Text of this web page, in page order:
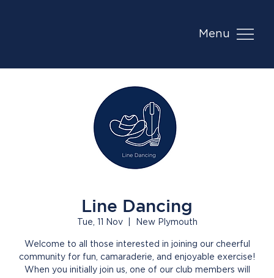
Menu
Line Dancing
Tue, 11 Nov
  |
New Plymouth
Welcome to all those interested in joining our cheerful
community for fun, camaraderie, and enjoyable exercise!
When you initially join us, one of our club members will